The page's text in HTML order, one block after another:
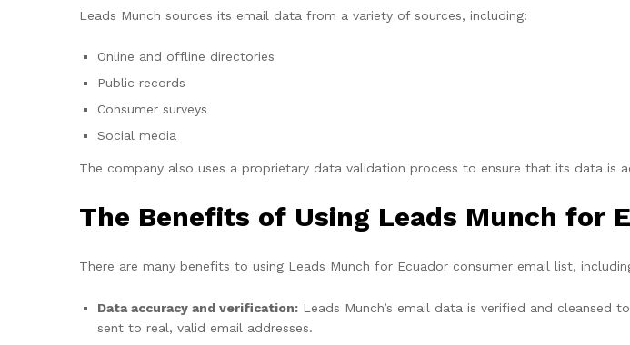
Leads Munch sources its email data from a variety of sources, including:
Online and offline directories
Public records
Consumer surveys
Social media
The company also uses a proprietary data validation process to ensure that its data is
The Benefits of Using Leads Munch for
There are many benefits to using Leads Munch for Ecuador consumer email list,
Data accuracy and verification: Leads Munch’s email data is verified and cleansed
sent to real, valid email addresses.